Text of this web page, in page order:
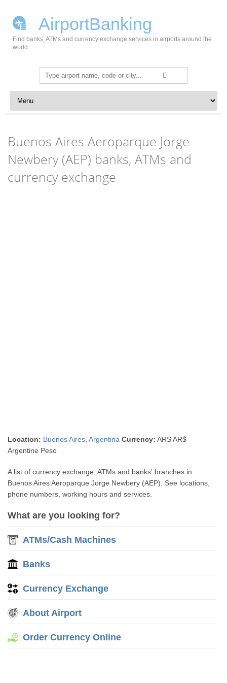
AirportBanking
Find banks, ATMs and currency exchange services in airports around the
world.
Search
for:
Skip to content
Buenos Aires Aeroparque Jorge
Newbery (AEP) banks, ATMs and
currency exchange
Location: Buenos Aires ,Argentina Currency: ARS AR$
Argentine Peso
A list of currency exchange, ATMs and banks' branches in
Buenos Aires Aeroparque Jorge Newbery (AEP). See locations,
phone numbers, working hours and services.
What are you looking for?
ATMs/Cash Machines
Banks
Currency Exchange
About Airport
Order Currency Online